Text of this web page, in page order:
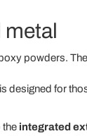
metal
powders.
is designed for
the integrated